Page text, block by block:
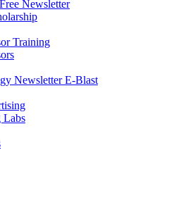
Newsletter
Training
Newsletter E-Blast
Labs